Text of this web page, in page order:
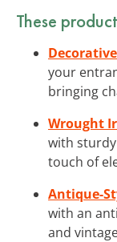
These
your
bringing
Wrought
with
touch of
Antique-
with an
and